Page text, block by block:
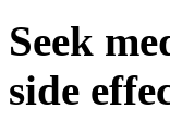
Seek
side